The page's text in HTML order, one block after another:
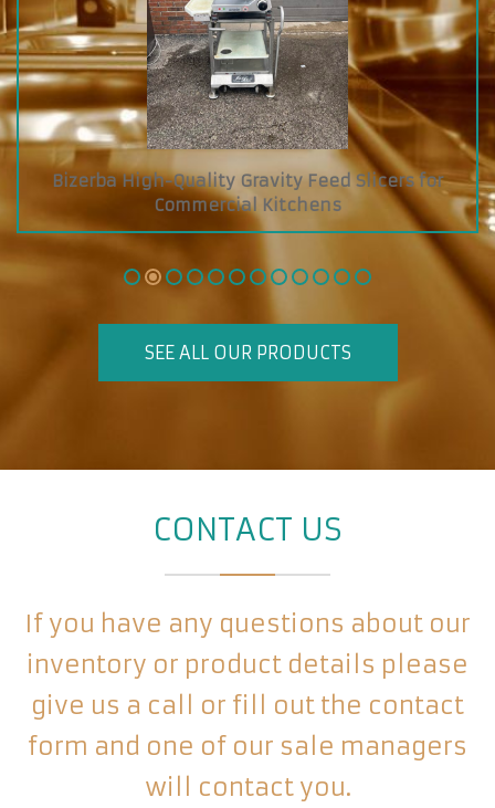
Custom Diamond Grab and Go Cooler
Glass Showcase on Top
SEE ALL OUR PRODUCTS
CONTACT US
If you have any questions about our
inventory or product details please
give us a call or fill out the contact
form and one of our sale managers
will contact you.